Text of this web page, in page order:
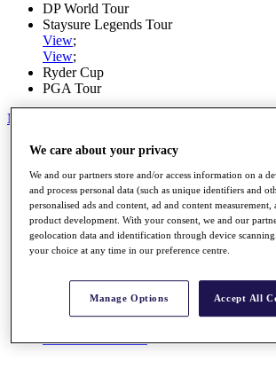
DP World Tour
Staysure Legends Tour
View;
View;
Ryder Cup
PGA Tour
My Tickets
Home
Road to Mallorca
News
Watch
Players
Stats
About HotelPlanner
Schedule
We care about your privacy
We and our partners store and/or access information on a
and process personal data (such as unique identifiers and
personalised ads and content, ad and content measurement,
product development. With your consent, we and our
geolocation data and identification through device
your choice at any time in our preference centre.
Manage Options Accept All